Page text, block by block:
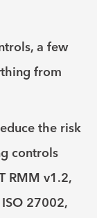
a few
from
the risk
controls
RMM v1.2,
27002,